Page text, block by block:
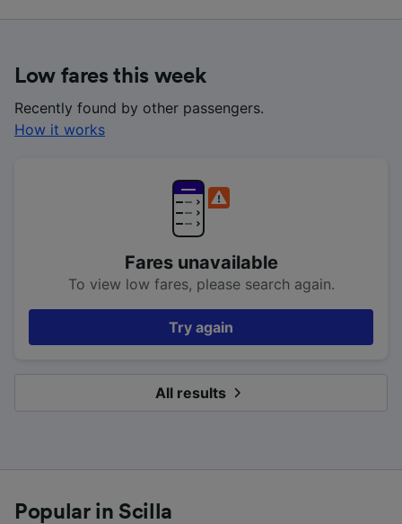
Low fares this week
Recently found by other passengers.
How it works
Fares unavailable
To view low fares, please search again.
Try again
All results
Popular in Scilla